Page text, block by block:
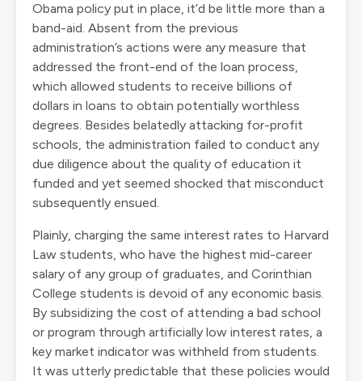
Obama policy put in place, it’d be little more than a
band-aid. Absent from the previous
administration’s actions were any measure that
addressed the front-end of the loan process,
which allowed students to receive billions of
dollars in loans to obtain potentially worthless
degrees. Besides belatedly attacking for-profit
schools, the administration failed to conduct any
due diligence about the quality of education it
funded and yet seemed shocked that misconduct
subsequently ensued.
Plainly, charging the same interest rates to Harvard
Law students, who have the highest mid-career
salary of any group of graduates, and Corinthian
College students is devoid of any economic basis.
By subsidizing the cost of attending a bad school
or program through artificially low interest rates, a
key market indicator was withheld from students.
It was utterly predictable that these policies would